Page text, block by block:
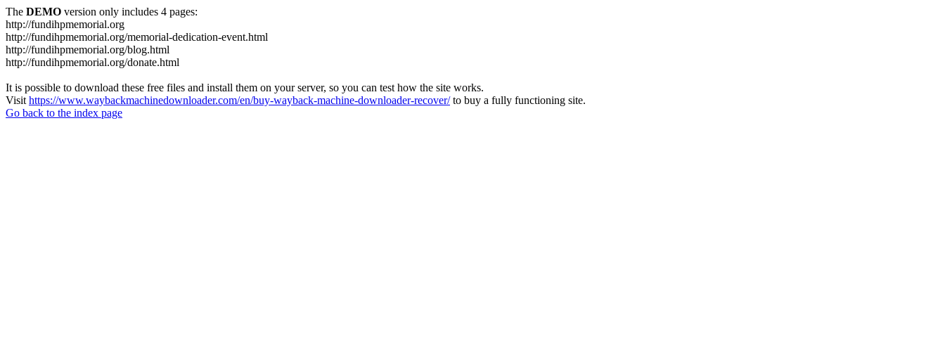
The DEMO version only includes 4 pages:
http://fundihpmemorial.org
http://fundihpmemorial.org/memorial-dedication-event.html
http://fundihpmemorial.org/blog.html
http://fundihpmemorial.org/donate.html
It is possible to download these free files and install them on your server, so you can test how the site works.
Visit https://www.waybackmachinedownloader.com/en/buy-wayback-machine-downloader-recover/to buy a fully functioning site.
Go back to the index page